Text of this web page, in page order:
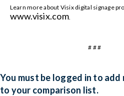
Learn more about Visix digital signage
www.visix.com.
# # #
You must be logged in to
to your comparison list.